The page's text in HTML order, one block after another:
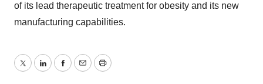
of its lead therapeutic treatment for obesity and its new
manufacturing capabilities.
TwitterLinkedInFacebook
EmailPrint